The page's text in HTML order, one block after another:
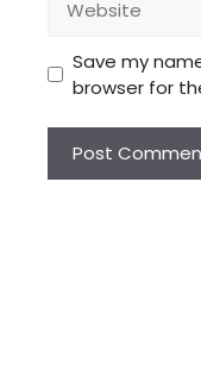
Save my
browser for